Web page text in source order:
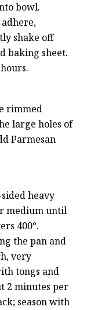
bowl.
shake off
baking sheet.
rimmed
large holes of
Parmesan
heavy
medium until
400°.
the pan and
very
tongs and
2 minutes per
season with